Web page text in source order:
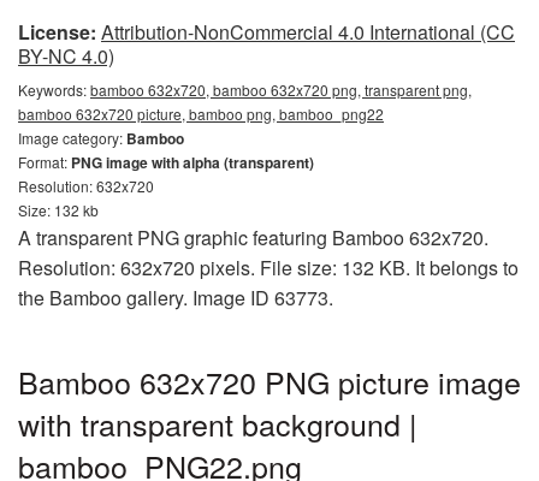
License: Attribution-NonCommercial 4.0 International (CC
BY-NC 4.0)
Keywords:bamboo 632x720, bamboo 632x720 png, transparent png,
bamboo 632x720 picture, bamboo png, bamboo_png22
Image category: Bamboo
Format: PNG image with alpha (transparent)
Resolution: 632x720
Size: 132 kb
A transparent PNG graphic featuring Bamboo 632x720.
Resolution: 632x720 pixels. File size: 132 KB. It belongs to
the Bamboo gallery. Image ID 63773.
Bamboo 632x720 PNG picture image
with transparent background |
bamboo_PNG22.png